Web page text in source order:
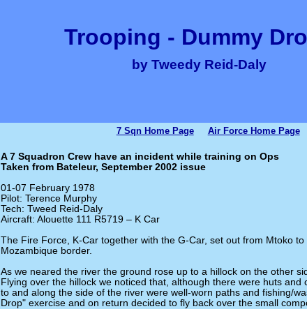
Trooping - Dummy
by Tweedy Reid-Daly
7 Sqn Home Page Air Force Home Page
A 7 Squadron Crew have an incident while training on Ops
Taken from Bateleur, September 2002 issue
01-07 February 1978
Pilot: Terence Murphy
Tech: Tweed Reid-Daly
Aircraft: Alouette 111 R5719 – K Car
The Fire Force, K-Car together with the G-Car, set out from Mtoko
Mozambique border.
As we neared the river the ground rose up to a hillock on the other
Flying over the hillock we noticed that, although there were huts
to and along the side of the river were well-worn paths and fishing/
Drop" exercise and on return decided to fly back over the small